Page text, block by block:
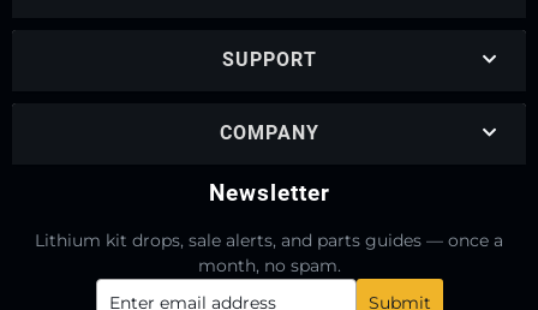
SUPPORT
COMPANY
Newsletter
Lithium kit drops, sale alerts, and parts guides — once a
month, no spam.